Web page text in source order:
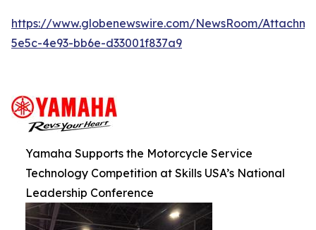
https://www.globenewswire.com/NewsRoom/
5e5c-4e93-bb6e-d33001f837a9
Yamaha Supports the Motorcycle Service
Technology Competition at Skills USA’s National
Leadership Conference